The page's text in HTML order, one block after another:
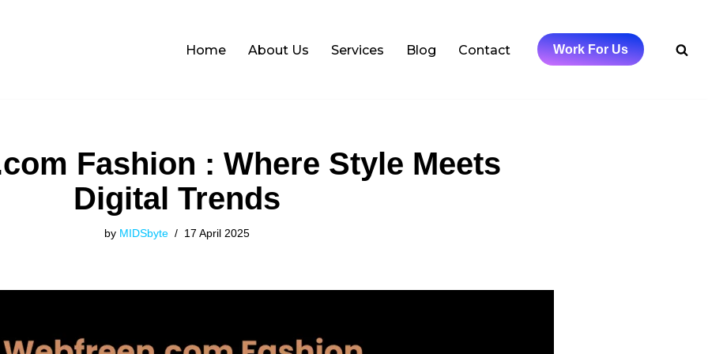
Home About Us Services Blog Contact Work For Us
Fashion : Where Style Meets
Digital Trends
by MIDSbyte 17 April 2025